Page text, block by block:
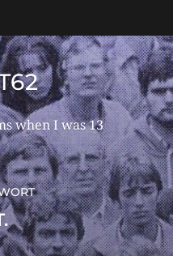
when I was 13